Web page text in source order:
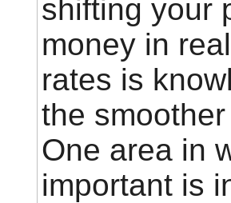
shifting your
money in
rates is
the
One area in
important is